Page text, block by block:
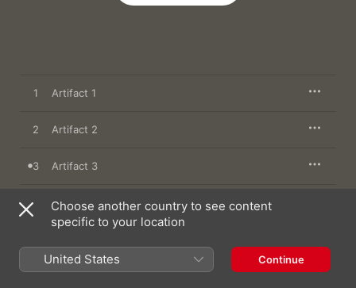
1 Artifact 1
2 Artifact 2
3 Artifact 3
4 Artifact 4
10 December 2013
4 songs, 13 minutes
Choose another country to see content
specific to your location
United States Continue